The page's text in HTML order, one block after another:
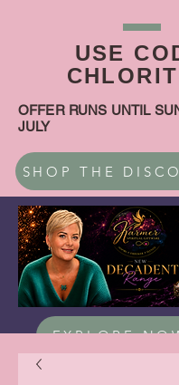
USE
OFFER RUNS UNTIL
JULY
SHOP THE
EXPLORE